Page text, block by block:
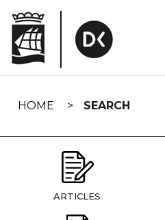
navigation
HOME SEARCH
ARTICLES